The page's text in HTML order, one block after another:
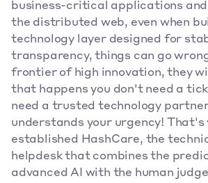
business-critical applications
the distributed web, even when
technology layer designed for
transparency, things can go
frontier of high innovation, they
that happens you don't need a
need a trusted technology
understands your urgency! That's
established HashCare, the
helpdesk that combines the
advanced AI with the human